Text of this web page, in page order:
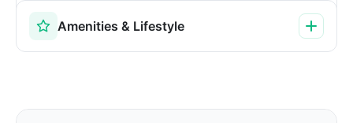
Amenities & Lifestyle